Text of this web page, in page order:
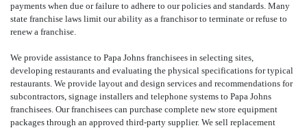
payments when due or failure to adhere to our policies and standards. Many
state franchise laws limit our ability as a franchisor to terminate or refuse to
renew a franchise.
We provide assistance to Papa Johns franchisees in selecting sites,
developing restaurants and evaluating the physical specifications for typical
restaurants. We provide layout and design services and recommendations for
subcontractors, signage installers and telephone systems to Papa Johns
franchisees. Our franchisees can purchase complete new store equipment
packages through an approved third-party supplier. We sell replacement